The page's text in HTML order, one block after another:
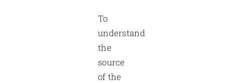
To
understand
the
source
of the